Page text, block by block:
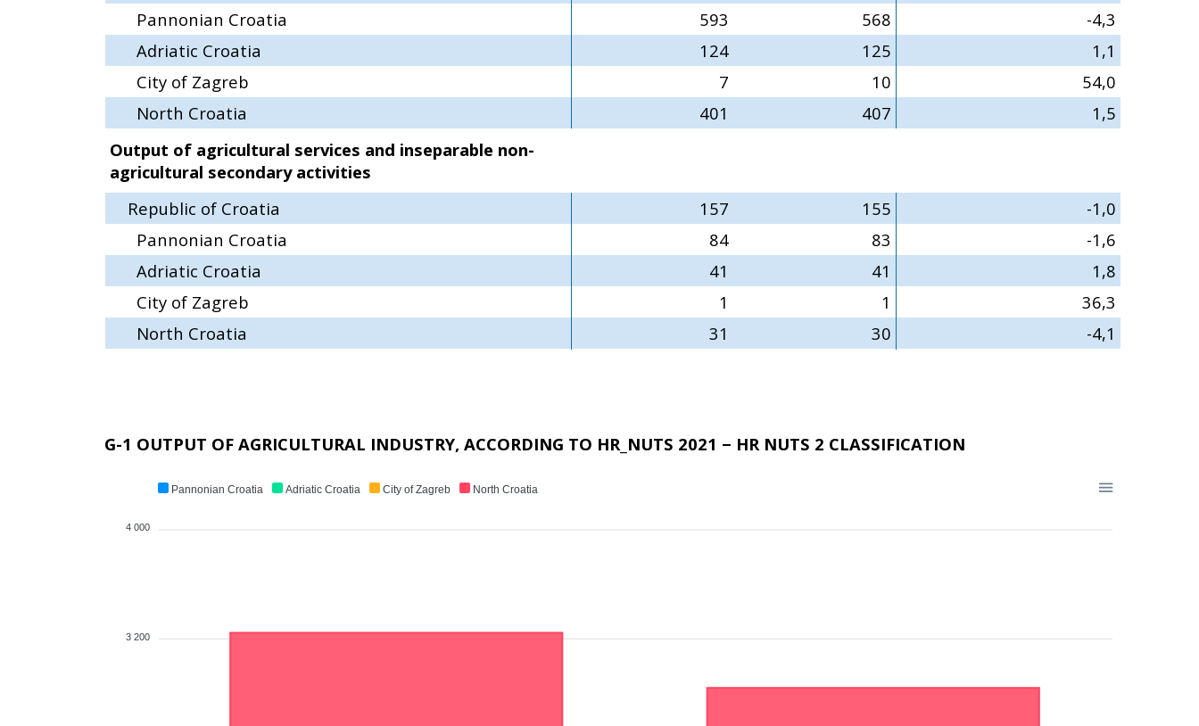
Pannonian Croatia
593 568
-4,3
Adriatic Croatia
124 125
1,1
City of Zagreb
7 10
54,0
North Croatia
401 407
1,5
Output of agricultural services and inseparable non-
agricultural secondary activities
Republic of Croatia
157 155
-1,0
Pannonian Croatia
84 83
-1,6
Adriatic Croatia
41 41
1,8
City of Zagreb
1 1
36,3
North Croatia
31 30 -4,1
G-1 OUTPUT OF AGRICULTURAL INDUSTRY, ACCORDING TO HR_NUTS 2021 − HR NUTS 2 CLASSIFICATION
Pannonian Croatia Adriatic Croatia City of Zagreb North Croatia
4 000
3 200